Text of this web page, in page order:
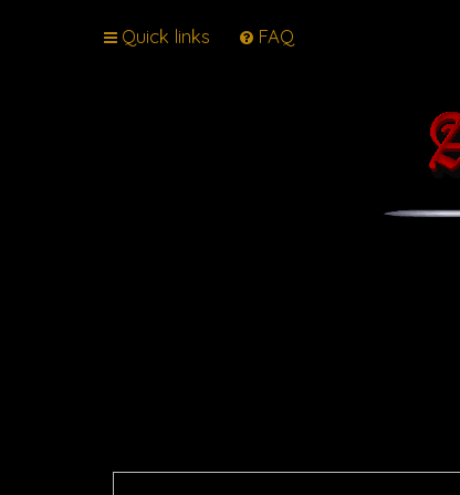
Quick links FAQ